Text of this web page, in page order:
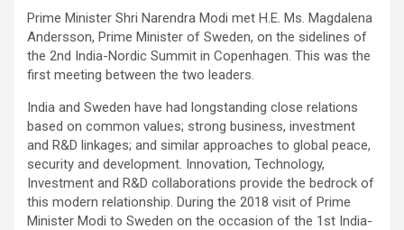
Prime Minister Shri Narendra Modi met H.E. Ms. Magdalena
Andersson, Prime Minister of Sweden, on the sidelines of
the 2nd India-Nordic Summit in Copenhagen. This was the
first meeting between the two leaders.
India and Sweden have had longstanding close relations
based on common values; strong business, investment
and R&D linkages; and similar approaches to global peace,
security and development. Innovation, Technology,
Investment and R&D collaborations provide the bedrock of
this modern relationship. During the 2018 visit of Prime
Minister Modi to Sweden on the occasion of the 1st India-